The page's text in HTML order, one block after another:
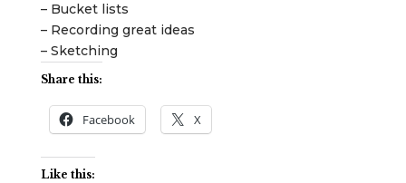
– Bucket lists
– Recording great ideas
– Sketching
Share this:
Facebook X
Like this: